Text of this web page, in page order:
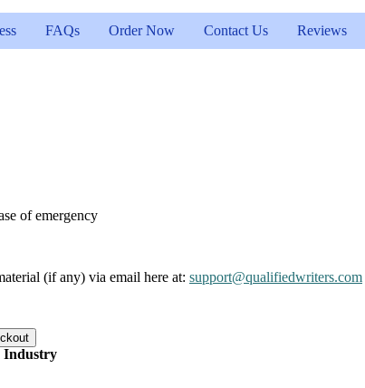
FAQs Order Now Contact Us Reviews
of emergency
(if any) via email here at: support@qualifiedwriters.com
Industry